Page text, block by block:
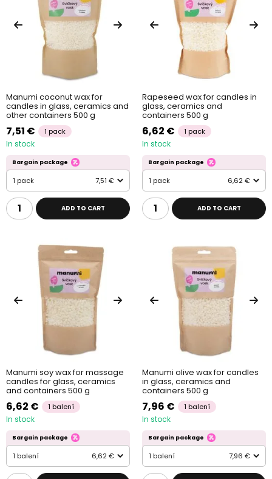
Manumi coconut wax for
candles in glass, ceramics and
other containers 500 g
7,51 € 1 pack
In stock
Bargain package
1 pack 7,51 €
ADD TO CART
Rapeseed wax for candles in
glass, ceramics and
containers 500 g
6,62 € 1 pack
In stock
Bargain package
1 pack 6,62 €
ADD TO CART
Manumi soy wax for massage
candles for glass, ceramics
and containers 500 g
6,62 € 1 balení
In stock
Bargain package
1 balení 6,62 €
Manumi olive wax for candles
in glass, ceramics and
containers 500 g
7,96 € 1 balení
In stock
Bargain package
1 balení 7,96 €